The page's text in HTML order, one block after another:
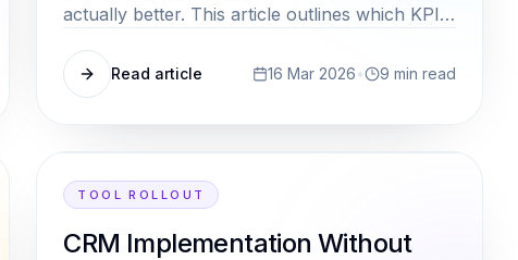
actually better. This article outlines which KPIs
process improvements, and how to track them
without a dedicated controlling team.
Read article 16 Mar 2026• 9 min read
TOOL ROLLOUT
CRM Implementation Without